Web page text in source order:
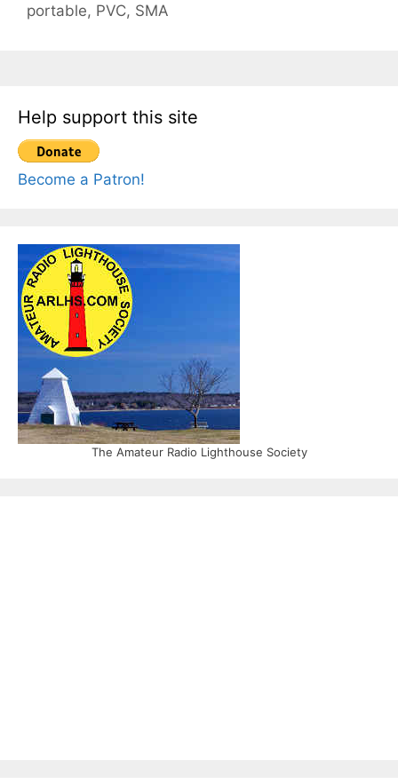
portable, PVC, SMA
Help support this site
Become a Patron!
The Amateur Radio Lighthouse Society